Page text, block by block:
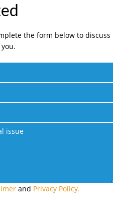
the form below to discuss
and Privacy Policy.